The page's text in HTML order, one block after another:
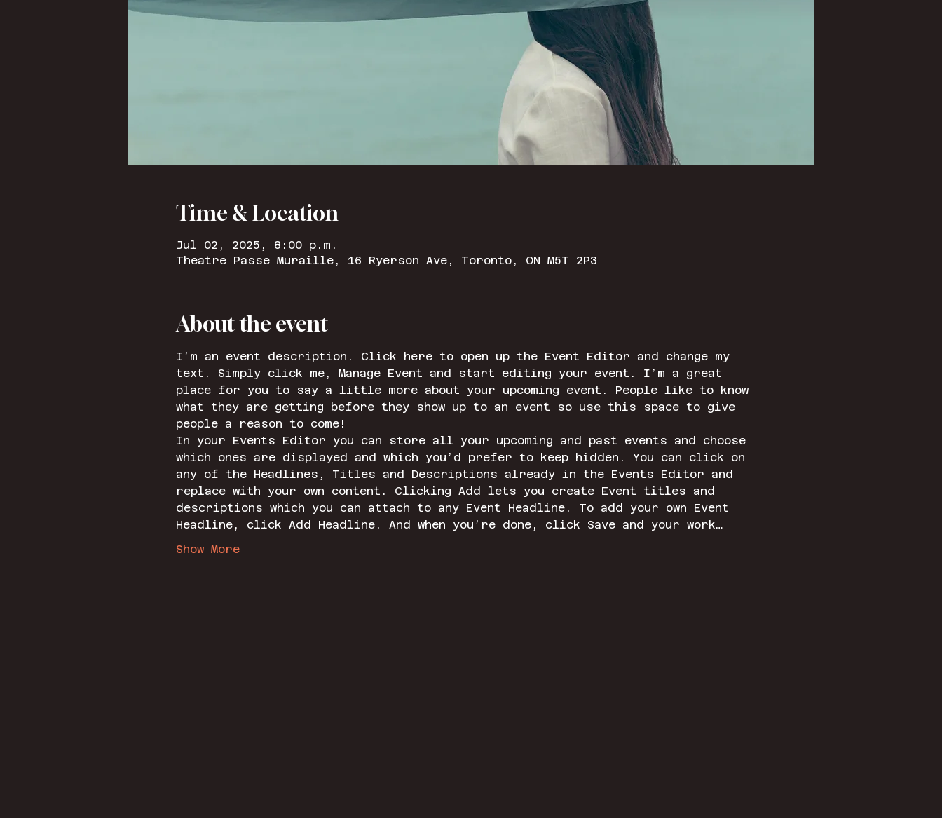
Time & Location
Jul 02, 2025, 8:00 p.m.
Theatre Passe Muraille, 16 Ryerson Ave, Toronto, ON M5T 2P3
About the event
I’m an event description. Click here to open up the Event Editor and change my
text. Simply click me, Manage Event and start editing your event. I’m a great
place for you to say a little more about your upcoming event. People like to know
what they are getting before they show up to an event so use this space to give
people a reason to come!
In your Events Editor you can store all your upcoming and past events and choose
which ones are displayed and which you’d prefer to keep hidden. You can click on
any of the Headlines, Titles and Descriptions already in the Events Editor and
replace with your own content. Clicking Add lets you create Event titles and
descriptions which you can attach to any Event Headline. To add your own Event
Headline, click Add Headline. And when you’re done, click Save and your work…
Show More